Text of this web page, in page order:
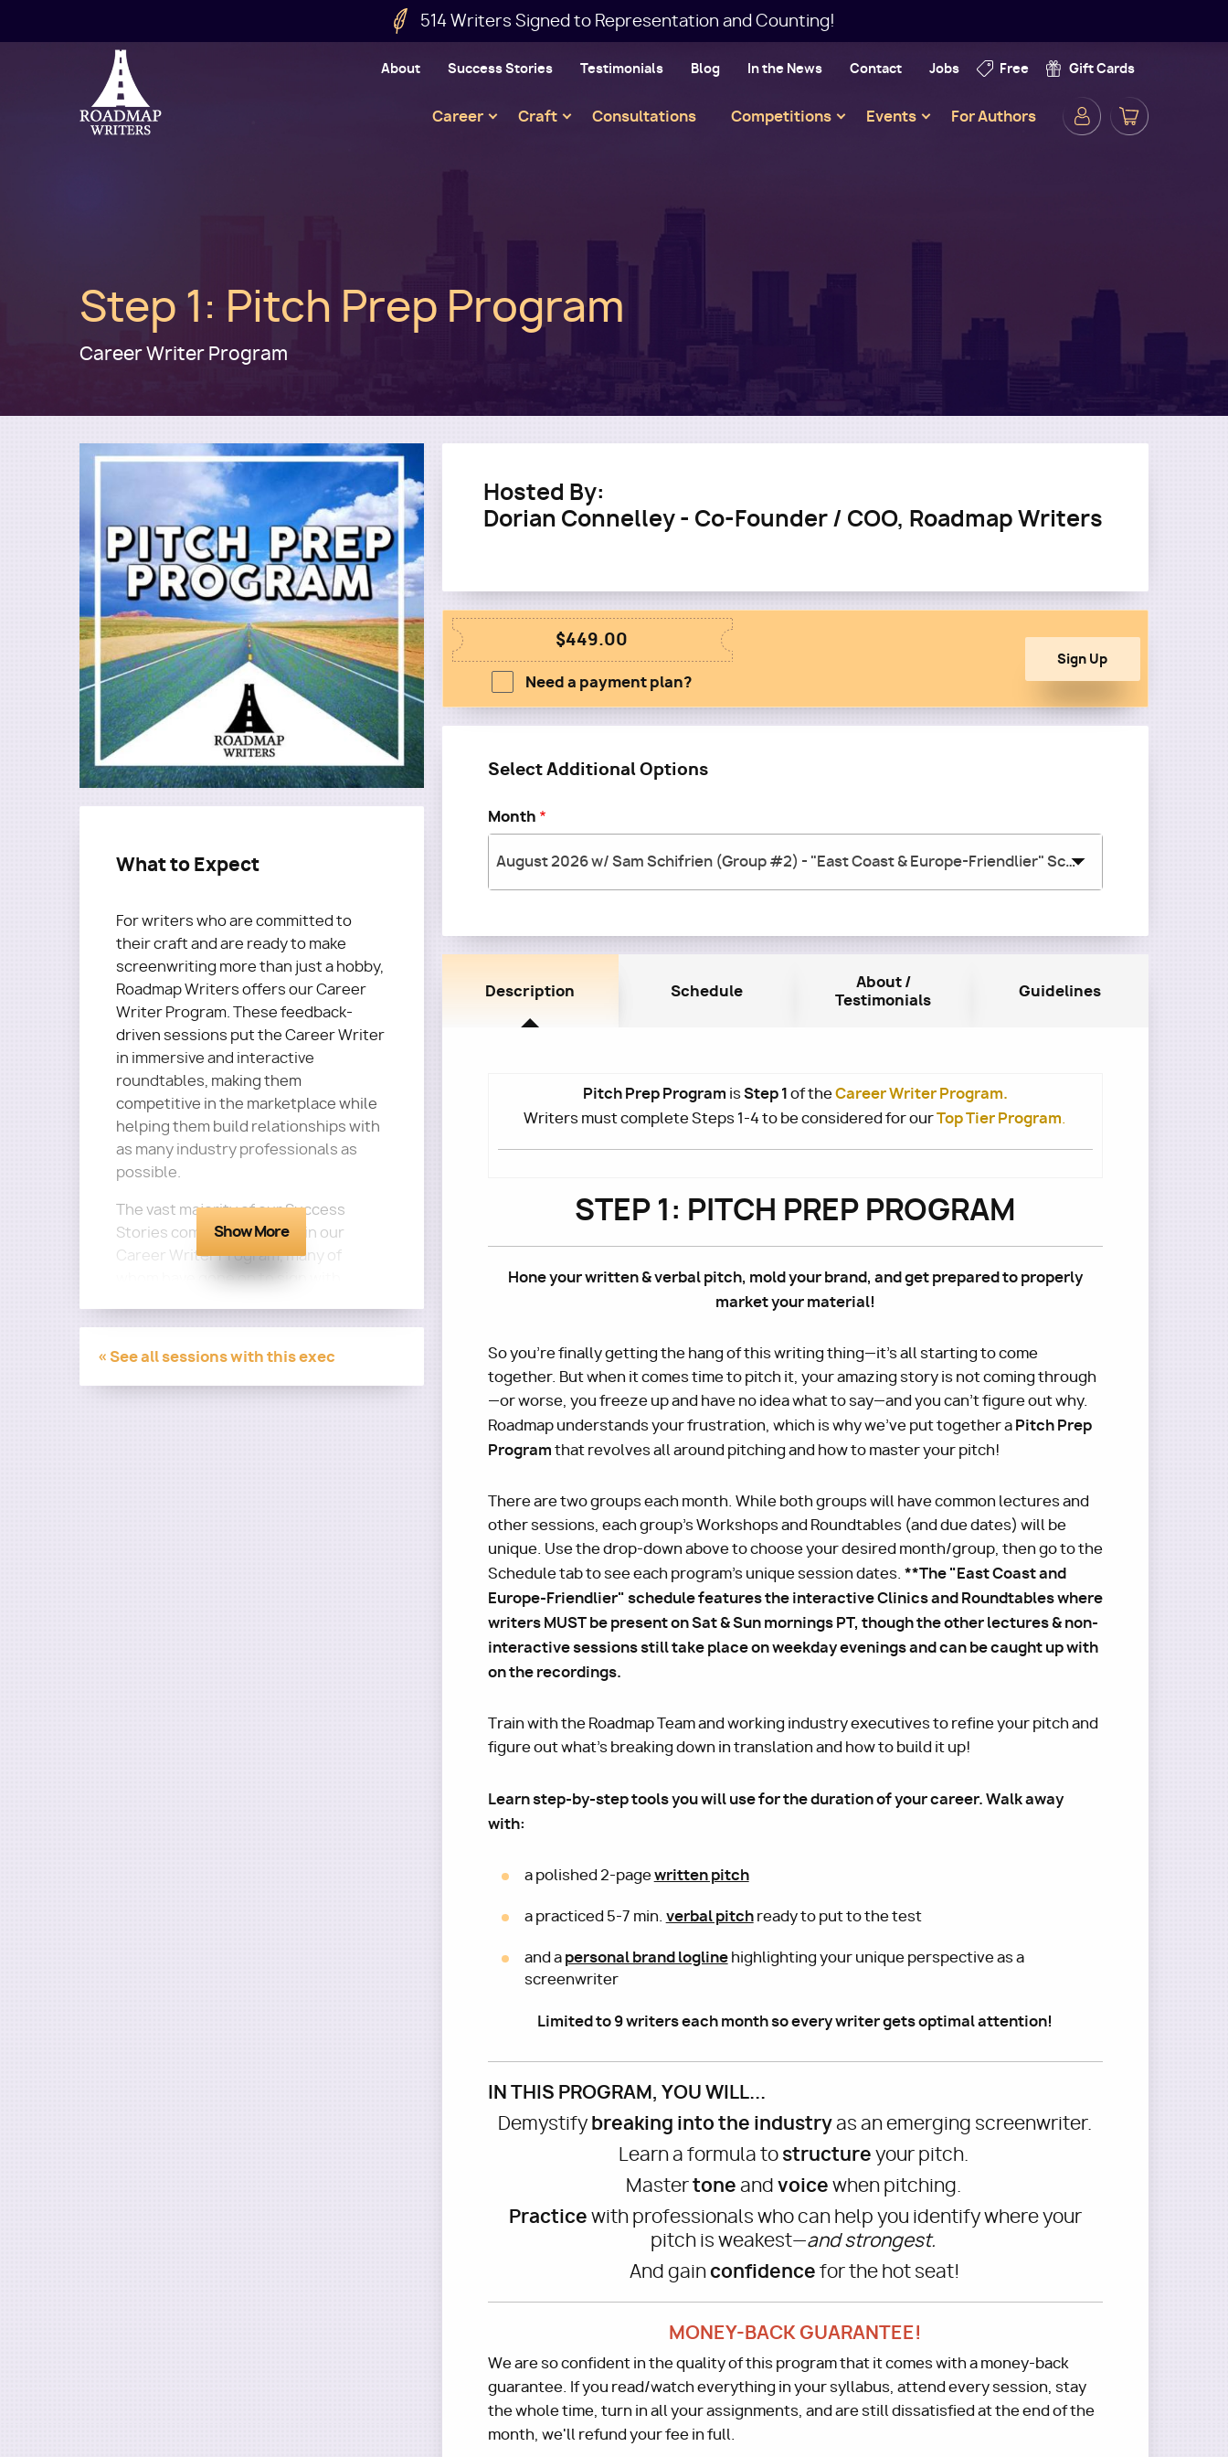
514 Writers Signed to Representation and Counting!
About Success Stories Testimonials Blog In the News Contact Jobs Free Gift Cards
User
Main
Career Craft Consultations Competitions Events For Authors
Step 1: Pitch Prep Program
Career Writer Program
What to Expect
For writers who are committed to
their craft and are ready to make
screenwriting more than just a hobby,
Roadmap Writers offers our Career
Writer Program. These feedback-
driven sessions put the Career Writer
in immersive and interactive
roundtables, making them
competitive in the marketplace while
helping them build relationships with
as many industry professionals as
possible.
The vast majority of our Success
Stories come from writers in our
Career Writer Program, many of
whom have gone on to sign with
Group, Gersh, Zero Gravity, Circle of
Confusion, and more before getting
their work produced!
Show More
« See all sessions with this exec
Hosted By:
Dorian Connelley - Co-Founder / COO, Roadmap Writers
$449.00
Need a payment plan?
Select Additional Options
Month
August 2026 w/ Sam Schifrien (Group #2) - "East Coast & Europe-Friendlier" Schedule
Description Schedule
About /
Testimonials
Guidelines
Pitch Prep Program isStep 1of theCareer Writer Program.
Writers must complete Steps 1-4 to be considered for ourTop Tier Program.
STEP 1: PITCH PREP PROGRAM
Hone your written & verbal pitch, mold your brand, and get prepared to properly
market your material!
So you're finally getting the hang of this writing thing—it's all starting to come
together. But when it comes time to pitch it, your amazing story is not coming through
—or worse, you freeze up and have no idea what to say—and you can't figure out why.
Roadmap understands your frustration, which is why we've put together aPitch Prep
Programthat revolves all around pitching and how to master your pitch!
There are two groups each month. While both groups will have common lectures and
other sessions, each group's Workshops and Roundtables (and due dates) will be
unique. Use the drop-down above to choose your desired month/group, then go to the
Schedule tab to see each program's unique session dates. **The "East Coast and
Europe-Friendlier" schedule features the interactive Clinics and Roundtables where
writers MUST be present on Sat & Sun mornings PT, though the other lectures & non-
interactive sessions still take place on weekday evenings and can be caught up with
on the recordings.
Train with the Roadmap Team and working industry executives to refine your pitch and
figure out what's breaking down in translation and how to build it up!
Learn step-by-step tools you will use for the duration of your career. Walk away
with:
a polished 2-pagewritten pitch
a practiced 5-7 min. verbal pitchready to put to the test
and apersonal brand loglinehighlighting your unique perspective as a
screenwriter
Limited to 9 writers each month so every writer gets optimal attention!
IN THIS PROGRAM, YOU WILL...
Demystifybreaking into the industryas an emerging screenwriter.
Learn a formula tostructureyour pitch.
Mastertoneandvoicewhen pitching.
Practicewith professionals who can help you identify where your
pitch is weakest—and strongest.
And gainconfidencefor the hot seat!
MONEY-BACK GUARANTEE!
We are so confident in the quality of this program that it comes with a money-back
guarantee. If you read/watch everything in your syllabus, attend every session, stay
the whole time, turn in all your assignments, and are still dissatisfied at the end of the
month, we'll refund your fee in full.